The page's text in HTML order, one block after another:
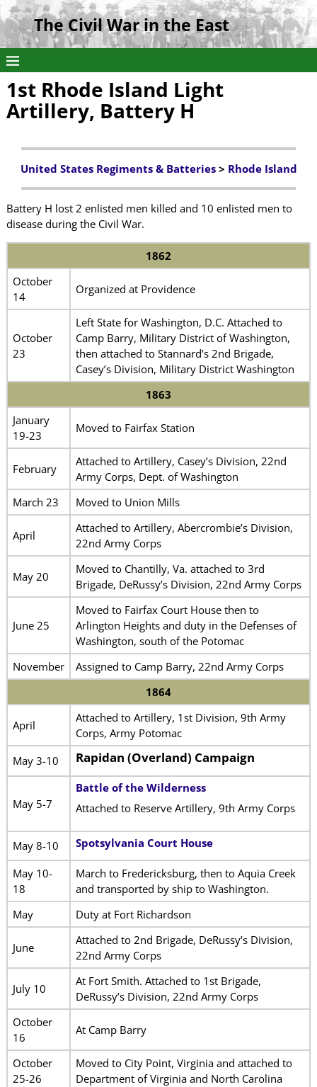
The Civil War in the East
1st Rhode Island Light
Artillery, Battery H
United States Regiments & Batteries> Rhode Island
Battery H lost 2 enlisted men killed and 10 enlisted men to
disease during the Civil War.
1862
October
14
Organized at Providence
October
23
Left State for Washington, D.C. Attached to
Camp Barry, Military District of Washington,
then attached to Stannard’s 2nd Brigade,
Casey’s Division, Military District Washington
1863
January
19-23
Moved to Fairfax Station
February
Attached to Artillery, Casey’s Division, 22nd
Army Corps, Dept. of Washington
March 23
Moved to Union Mills
April
Attached to Artillery, Abercrombie’s Division,
22nd Army Corps
May 20
Moved to Chantilly, Va. attached to 3rd
Brigade, DeRussy’s Division, 22nd Army Corps
June 25
Moved to Fairfax Court House then to
Arlington Heights and duty in the Defenses of
Washington, south of the Potomac
November
Assigned to Camp Barry, 22nd Army Corps
1864
April
Attached to Artillery, 1st Division, 9th Army
Corps, Army Potomac
May 3-10
Rapidan (Overland) Campaign
May 5-7
Battle of the Wilderness
Attached to Reserve Artillery, 9th Army Corps
May 8-10 Spotsylvania Court House
May 10-
18
March to Fredericksburg, then to Aquia Creek
and transported by ship to Washington.
May
Duty at Fort Richardson
June
Attached to 2nd Brigade, DeRussy’s Division,
22nd Army Corps
July 10
At Fort Smith. Attached to 1st Brigade,
DeRussy’s Division, 22nd Army Corps
October
16
At Camp Barry
October
25-26
Moved to City Point, Virginia and attached to
Department of Virginia and North Carolina